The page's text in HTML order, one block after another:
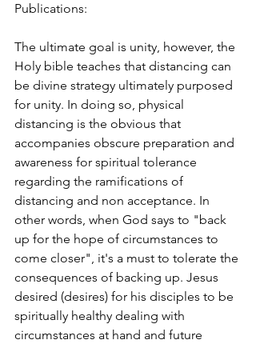
Publications:
The ultimate goal is unity, however, the
Holy bible teaches that distancing can
be divine strategy ultimately purposed
for unity. In doing so, physical
distancing is the obvious that
accompanies obscure preparation and
awareness for spiritual tolerance
regarding the ramifications of
distancing and non acceptance. In
other words, when God says to "back
up for the hope of circumstances to
come closer", it's a must to tolerate the
consequences of backing up. Jesus
desired (desires) for his disciples to be
spiritually healthy dealing with
circumstances at hand and future